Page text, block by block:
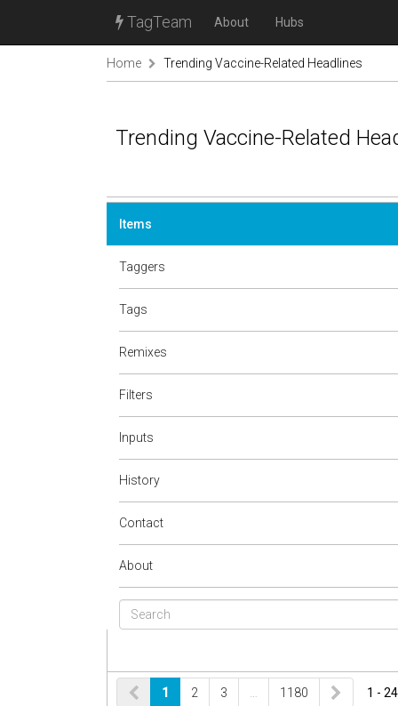
TagTeam About Hubs
Home Trending Vaccine-Related Headlines
Trending Vaccine-Related
Items
Taggers
Tags
Remixes
Filters
Inputs
History
Contact
About
1 2 3 1180 1 - 24